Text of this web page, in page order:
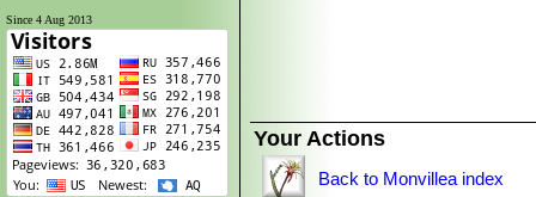
Since 4 Aug 2013
Your Actions
Back to Monvillea index